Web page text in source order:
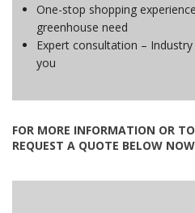
One-stop shopping
greenhouse need
Expert consultation –
you
FOR MORE INFORMATION OR
REQUEST A QUOTE BELOW